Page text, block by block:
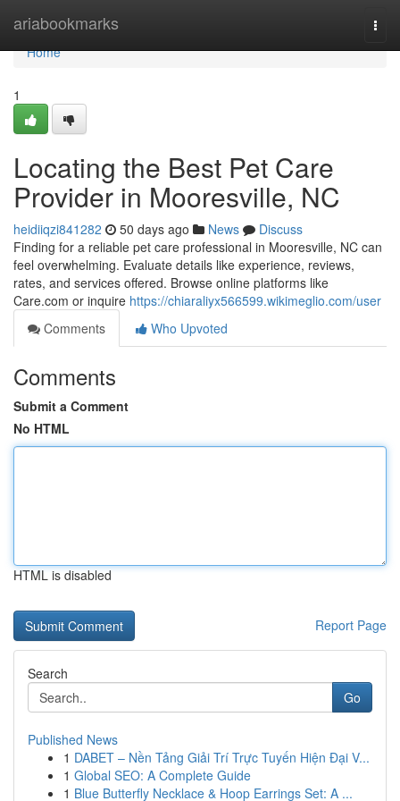
ariabookmarks
Home
Home
1
Locating the Best Pet Care
Provider in Mooresville, NC
heidiiqzi841282 50 days ago News
Discuss
Finding for a reliable pet care professional in Mooresville, NC can
feel overwhelming. Evaluate details like experience, reviews,
rates, and services offered. Browse online platforms like
Care.com or inquire https://chiaraliyx566599.wikimeglio.com/user
Comments
Who Upvoted
Comments
Submit a Comment
No HTML
HTML is disabled
Report Page
Search
Go
Published News
1 DABET – Nền Tảng Giải Trí Trực Tuyến Hiện Đại V...
1 Global SEO: A Complete Guide
1 Blue Butterfly Necklace & Hoop Earrings Set: A ...